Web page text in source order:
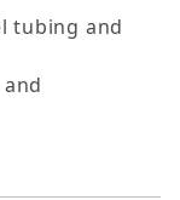
tubing and